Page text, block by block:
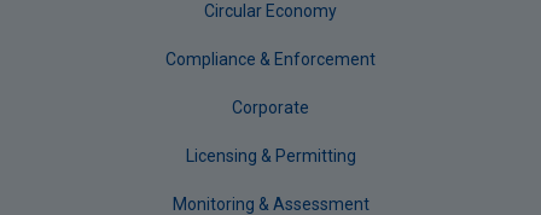
Circular Economy
Compliance & Enforcement
Corporate
Licensing & Permitting
Monitoring & Assessment